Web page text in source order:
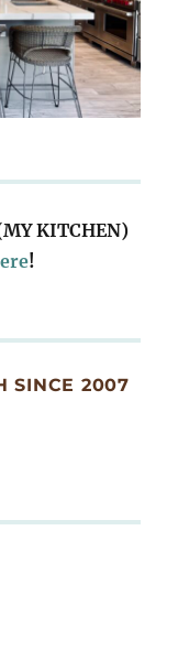
KITCHEN)
!
SINCE 2007